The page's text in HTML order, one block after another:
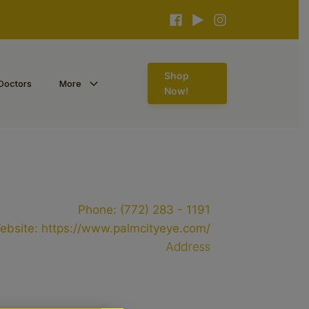
More
Shop
Now!
Phone: (772) 283 - 1191
https://www.palmcityeye.com/
Address